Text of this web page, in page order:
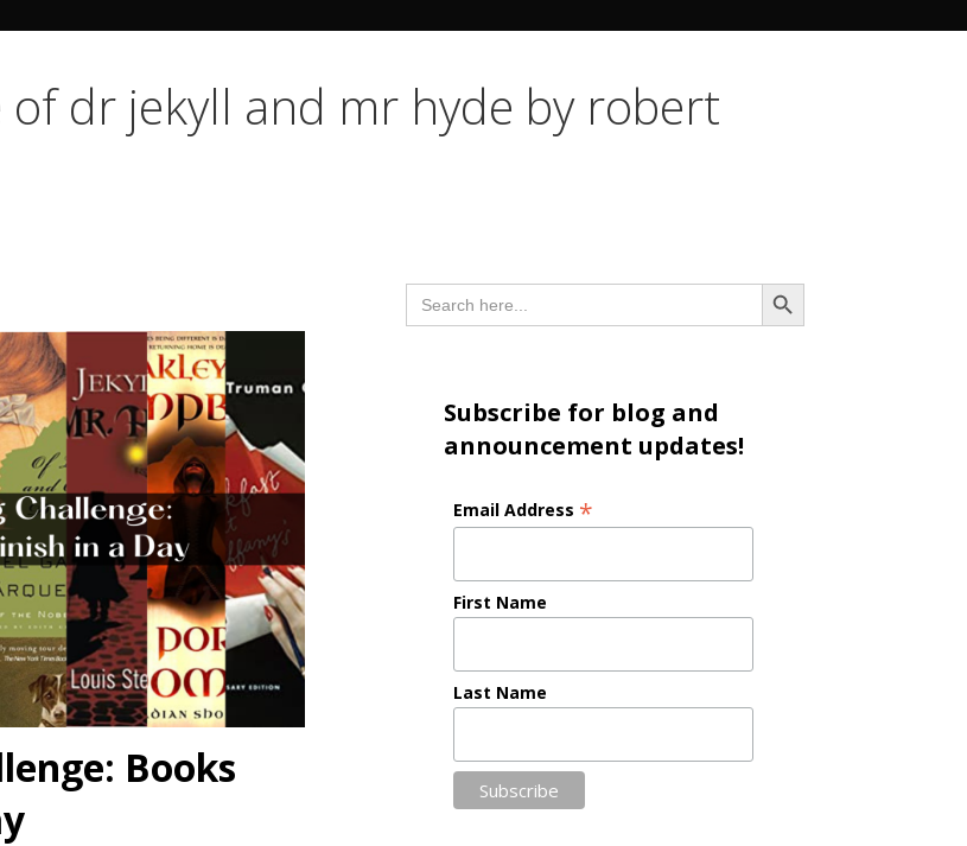
of dr jekyll and mr hyde by robert
Books
Search
for:
Search Button
Subscribe for blog and
announcement updates!
Email Address *
First Name
Last Name